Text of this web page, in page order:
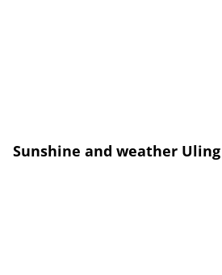
Sunshine and weather Uling